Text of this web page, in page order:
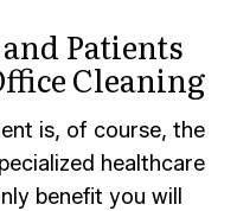
Patients
Cleaning
is, of course, the
healthcare
benefit you will